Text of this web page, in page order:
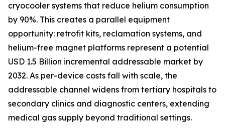
cryocooler systems that reduce helium consumption
by 90%. This creates a parallel equipment
opportunity: retrofit kits, reclamation systems, and
helium-free magnet platforms represent a potential
USD 1.5 Billion incremental addressable market by
2032. As per-device costs fall with scale, the
addressable channel widens from tertiary hospitals to
secondary clinics and diagnostic centers, extending
medical gas supply beyond traditional settings.